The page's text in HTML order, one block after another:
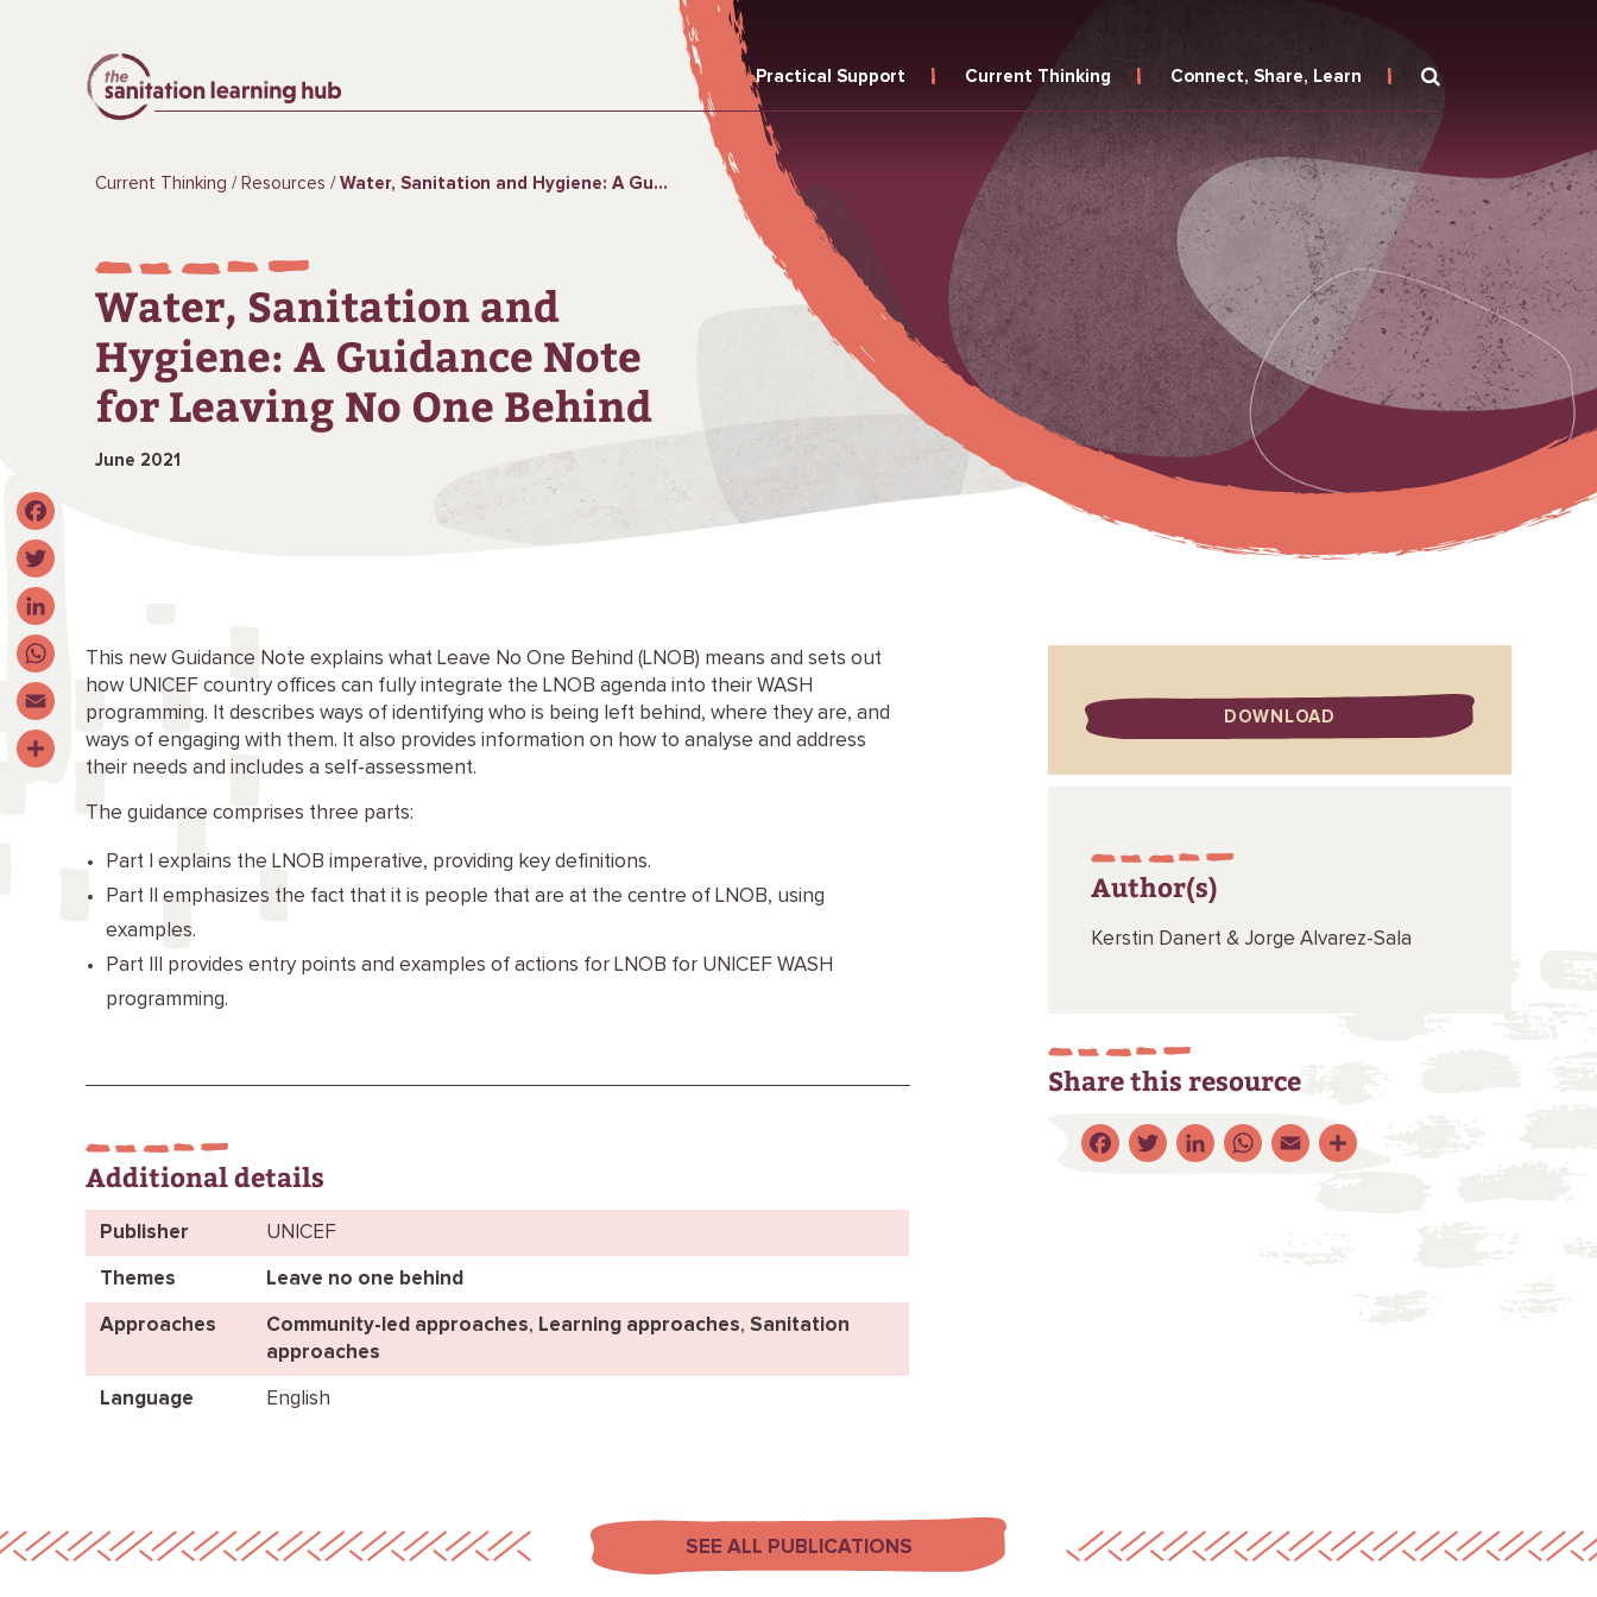
Practical Support Current Thinking Connect, Share, Learn
Current Thinking Resources Water, Sanitation and Hygiene: A Guidance Note for Leaving No One Behind
Water, Sanitation and
Hygiene: A Guidance Note
for Leaving No One Behind
June 2021
This new Guidance Note explains what Leave No One Behind (LNOB) means and sets out
how UNICEF country offices can fully integrate the LNOB agenda into their WASH
programming. It describes ways of identifying who is being left behind, where they are, and
ways of engaging with them. It also provides information on how to analyse and address
their needs and includes a self-assessment.
The guidance comprises three parts:
Part I explains the LNOB imperative, providing key definitions.
Part II emphasizes the fact that it is people that are at the centre of LNOB, using
examples.
Part III provides entry points and examples of actions for LNOB for UNICEF WASH
programming.
Additional details
Publisher UNICEF
Themes Leave no one behind
Approaches Community-led approaches, Learning approaches, Sanitation
approaches
Language English
DOWNLOAD
Author(s)
Kerstin Danert & Jorge Alvarez-Sala
Share this resource
Facebook
Twitter
LinkedIn
WhatsApp
EmailShare
SEE ALL PUBLICATIONS
Facebook
Twitter
LinkedIn
WhatsApp
Email